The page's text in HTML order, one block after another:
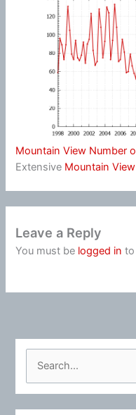
Mountain View Number
Extensive Mountain
Leave a Reply
You must be logged in to